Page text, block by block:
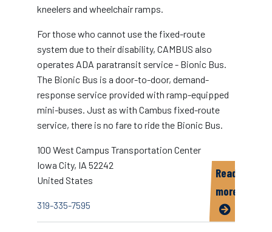
Read
more
about
kneelers and wheelchair ramps.
For those who cannot use the fixed-route
system due to their disability, CAMBUS also
operates ADA paratransit service - Bionic Bus.
The Bionic Bus is a door-to-door, demand-
response service provided with ramp-equipped
mini-buses. Just as with Cambus fixed-route
service, there is no fare to ride the Bionic Bus.
100 West Campus Transportation Center
Iowa City, IA 52242
United States
319-335-7595